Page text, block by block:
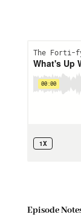
Episode